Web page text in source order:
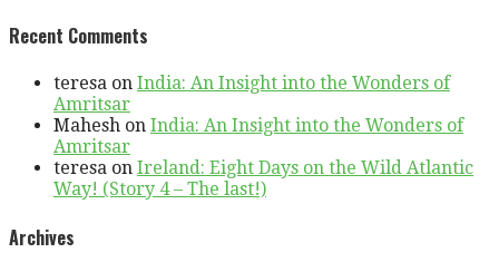
Recent Comments
teresa on India: An Insight into the Wonders of
Amritsar
Mahesh on India: An Insight into the Wonders of
Amritsar
teresa on Ireland: Eight Days on the Wild Atlantic
Way! (Story 4 – The last!)
Archives